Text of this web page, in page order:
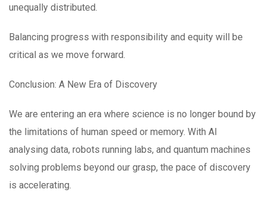
unequally distributed.
Balancing progress with responsibility and equity will be
critical as we move forward.
Conclusion: A New Era of Discovery
We are entering an era where science is no longer bound by
the limitations of human speed or memory. With AI
analysing data, robots running labs, and quantum machines
solving problems beyond our grasp, the pace of discovery
is accelerating.